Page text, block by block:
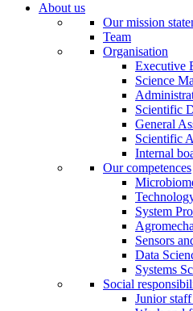
About us
Our mission
Team
Organisation
Executive
Science
Scientific
General
Scientific
Internal
Our competences
System
Sensors
Data
Systems
Social
Junior